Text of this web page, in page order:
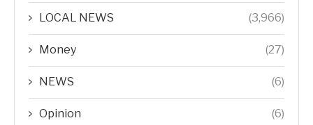
LOCAL NEWS (3,966)
Money (27)
NEWS (6)
Opinion (6)